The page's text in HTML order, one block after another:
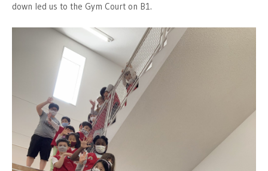
down led us to the Gym Court on B1.